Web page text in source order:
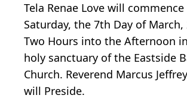
Tela Renae Love will commence
Saturday, the 7th Day of March,
Two Hours into the Afternoon
holy sanctuary of the Eastside
Church. Reverend Marcus
will Preside.